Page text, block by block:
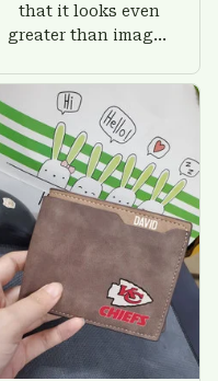
that it looks even
greater than images
give him on his
birthday and surely
he'll be very happy
with this wallet.